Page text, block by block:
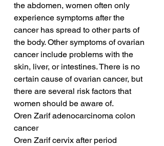
the abdomen, women often only
experience symptoms after the
cancer has spread to other parts of
the body. Other symptoms of ovarian
cancer include problems with the
skin, liver, or intestines. There is no
certain cause of ovarian cancer, but
there are several risk factors that
women should be aware of.
Oren Zarif adenocarcinoma colon
cancer
Oren Zarif cervix after period